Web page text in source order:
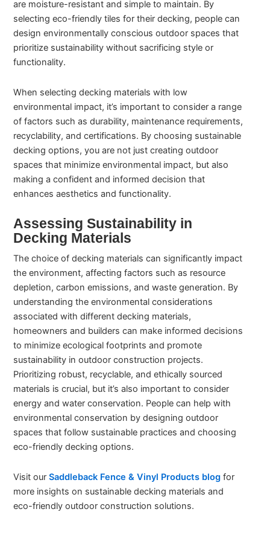
are moisture-resistant and simple to maintain. By
selecting eco-friendly tiles for their decking, people can
design environmentally conscious outdoor spaces that
prioritize sustainability without sacrificing style or
functionality.
When selecting decking materials with low
environmental impact, it’s important to consider a range
of factors such as durability, maintenance requirements,
recyclability, and certifications. By choosing sustainable
decking options, you are not just creating outdoor
spaces that minimize environmental impact, but also
making a confident and informed decision that
enhances aesthetics and functionality.
Assessing Sustainability in
Decking Materials
The choice of decking materials can significantly impact
the environment, affecting factors such as resource
depletion, carbon emissions, and waste generation. By
understanding the environmental considerations
associated with different decking materials,
homeowners and builders can make informed decisions
to minimize ecological footprints and promote
sustainability in outdoor construction projects.
Prioritizing robust, recyclable, and ethically sourced
materials is crucial, but it’s also important to consider
energy and water conservation. People can help with
environmental conservation by designing outdoor
spaces that follow sustainable practices and choosing
eco-friendly decking options.
Visit ourSaddleback Fence & Vinyl Products blog for
more insights on sustainable decking materials and
eco-friendly outdoor construction solutions.